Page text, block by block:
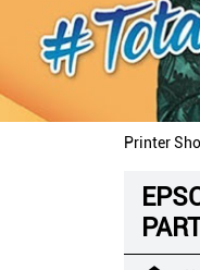
Printer